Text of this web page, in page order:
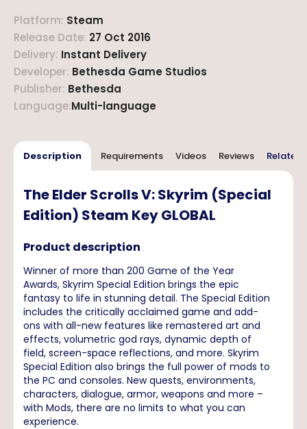
Platform: Steam
Release Date: 27 Oct 2016
Delivery: Instant Delivery
Developer: Bethesda Game Studios
Publisher: Bethesda
Language:Multi-language
Description Requirements Videos Reviews Related
The Elder Scrolls V: Skyrim (Special
Edition) Steam Key GLOBAL
Product description
Winner of more than 200 Game of the Year
Awards, Skyrim Special Edition brings the epic
fantasy to life in stunning detail. The Special Edition
includes the critically acclaimed game and add-
ons with all-new features like remastered art and
effects, volumetric god rays, dynamic depth of
field, screen-space reflections, and more. Skyrim
Special Edition also brings the full power of mods to
the PC and consoles. New quests, environments,
characters, dialogue, armor, weapons and more –
with Mods, there are no limits to what you can
experience.